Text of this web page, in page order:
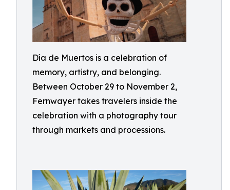
Día de Muertos is a celebration of
memory, artistry, and belonging.
Between October 29 to November 2,
Fernwayer takes travelers inside the
celebration with a photography tour
through markets and processions.